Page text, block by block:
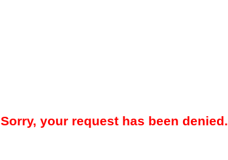
Sorry, your request has been denied.